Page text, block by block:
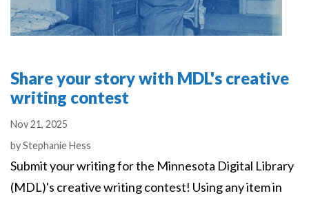
Share your story with MDL's creative
writing contest
Nov 21, 2025
Authors
byStephanie Hess
Submit your writing for the Minnesota Digital Library
(MDL)'s creative writing contest! Using any item in